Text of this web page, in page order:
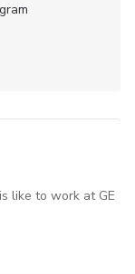
like to work at GE